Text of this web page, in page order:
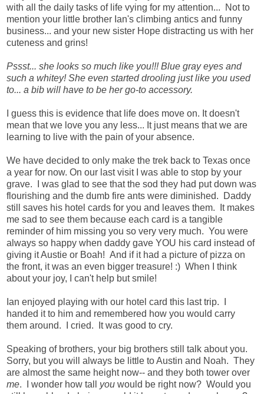
with all the daily tasks of life vying for my attention... Not to
mention your little brother Ian's climbing antics and funny
business... and your new sister Hope distracting us with her
cuteness and grins!
Pssst... she looks so much like you!!! Blue gray eyes and
such a whitey! She even started drooling just like you used
to... a bib will have to be her go-to accessory.
I guess this is evidence that life does move on. It doesn't
mean that we love you any less... It just means that we are
learning to live with the pain of your absence.
We have decided to only make the trek back to Texas once
a year for now. On our last visit I was able to stop by your
grave. I was glad to see that the sod they had put down was
flourishing and the dumb fire ants were diminished. Daddy
still saves his hotel cards for you and leaves them. It makes
me sad to see them because each card is a tangible
reminder of him missing you so very very much. You were
always so happy when daddy gave YOU his card instead of
giving it Austie or Boah! And if it had a picture of pizza on
the front, it was an even bigger treasure! :) When I think
about your joy, I can't help but smile!
Ian enjoyed playing with our hotel card this last trip. I
handed it to him and remembered how you would carry
them around. I cried. It was good to cry.
Speaking of brothers, your big brothers still talk about you.
Sorry, but you will always be little to Austin and Noah. They
are almost the same height now-- and they both tower over
me. I wonder how tall you would be right now? Would you